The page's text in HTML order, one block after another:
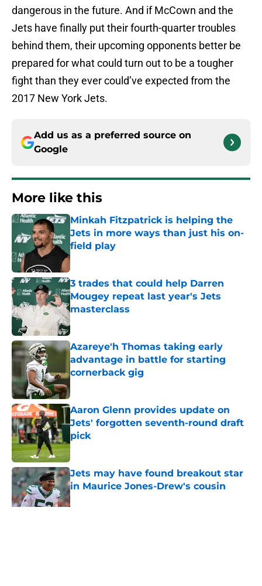
dangerous in the future. And if McCown and the
Jets have finally put their fourth-quarter troubles
behind them, their upcoming opponents better be
prepared for what could turn out to be a tougher
fight than they ever could’ve expected from the
2017 New York Jets.
Add us as a preferred source on
Google
More like this
Minkah Fitzpatrick is helping the
Jets in more ways than just his on-
field play
Published by on Invalid Date
3 trades that could help Darren
Mougey repeat last year's Jets
masterclass
Published by on Invalid Date
Azareye'h Thomas taking early
advantage in battle for starting
cornerback gig
Aaron Glenn provides update on
Jets' forgotten seventh-round draft
pick
Published by on Invalid Date
Jets may have found breakout star
in Maurice Jones-Drew's cousin
Published by on Invalid Date